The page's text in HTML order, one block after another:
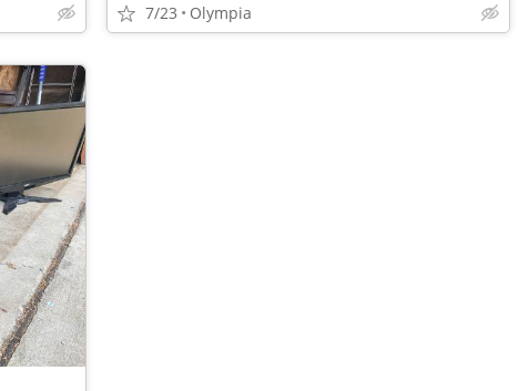
7/23 Olympia